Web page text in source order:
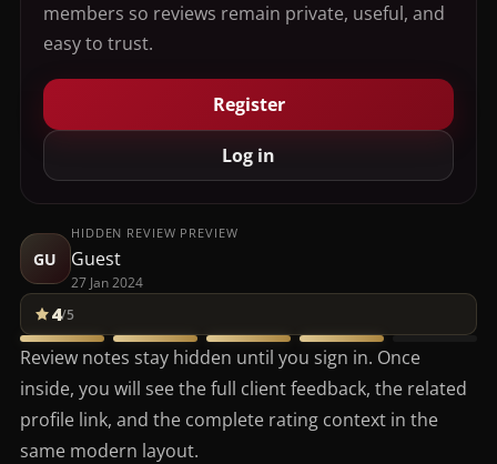
members so reviews remain private, useful, and
easy to trust.
Register
Log in
GU
HIDDEN REVIEW PREVIEW
Guest
27 Jan 2024
4/5
Review notes stay hidden until you sign in. Once
inside, you will see the full client feedback, the related
profile link, and the complete rating context in the
same modern layout.